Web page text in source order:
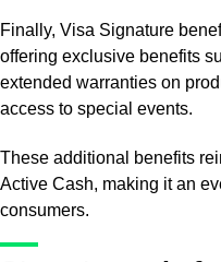
Finally, Visa Signature
offering exclusive benefits
extended warranties on
access to special events.
These additional benefits
Active Cash, making it an
consumers.